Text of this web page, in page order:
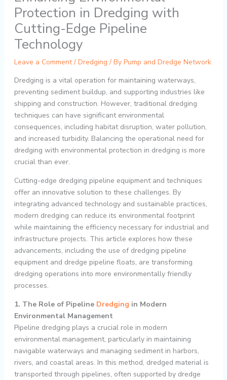
Protection in Dredging with
Cutting-Edge Pipeline
Technology
Leave a Comment / Dredging / By Pump and Dredge Network
Dredging is a vital operation for maintaining waterways,
preventing sediment buildup, and supporting industries like
shipping and construction. However, traditional dredging
techniques can have significant environmental
consequences, including habitat disruption, water pollution,
and increased turbidity. Balancing the operational need for
dredging with environmental protection in dredging is more
crucial than ever.
Cutting-edge dredging pipeline equipment and techniques
offer an innovative solution to these challenges. By
integrating advanced technology and sustainable practices,
modern dredging can reduce its environmental footprint
while maintaining the efficiency necessary for industrial and
infrastructure projects. This article explores how these
advancements, including the use of dredging pipeline
equipment and dredge pipeline floats, are transforming
dredging operations into more environmentally friendly
processes.
1. The Role of Pipeline Dredging in Modern
Environmental Management
Pipeline dredging plays a crucial role in modern
environmental management, particularly in maintaining
navigable waterways and managing sediment in harbors,
rivers, and coastal areas. In this method, dredged material is
transported through pipelines, often supported by dredge